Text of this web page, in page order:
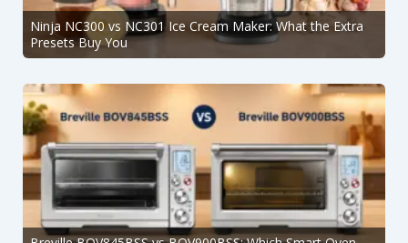
Ninja NC300 vs NC301 Ice Cream Maker: What the Extra
Presets Buy You